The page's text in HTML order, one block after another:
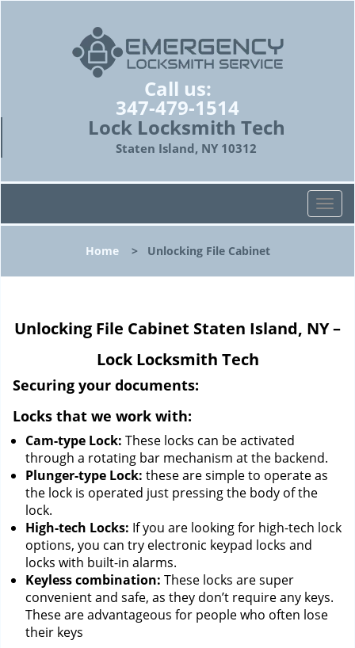
Call us:
347-479-1514
Lock Locksmith Tech
Staten Island, NY 10312
T
o
l
a
n
Home> Unlocking File Cabinet
Unlocking File Cabinet Staten Island, NY –
Lock Locksmith Tech
Securing your documents:
Locks that we work with:
Cam-type Lock: These locks can be activated
through a rotating bar mechanism at the backend.
Plunger-type Lock: these are simple to operate as
the lock is operated just pressing the body of the
lock.
High-tech Locks: If you are looking for high-tech lock
options, you can try electronic keypad locks and
locks with built-in alarms.
Keyless combination: These locks are super
convenient and safe, as they don’t require any keys.
These are advantageous for people who often lose
their keys